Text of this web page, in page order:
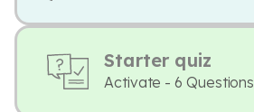
Starter quiz
Activate - 6 Questions